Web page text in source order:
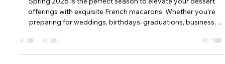
May 25
Authentic French Macarons